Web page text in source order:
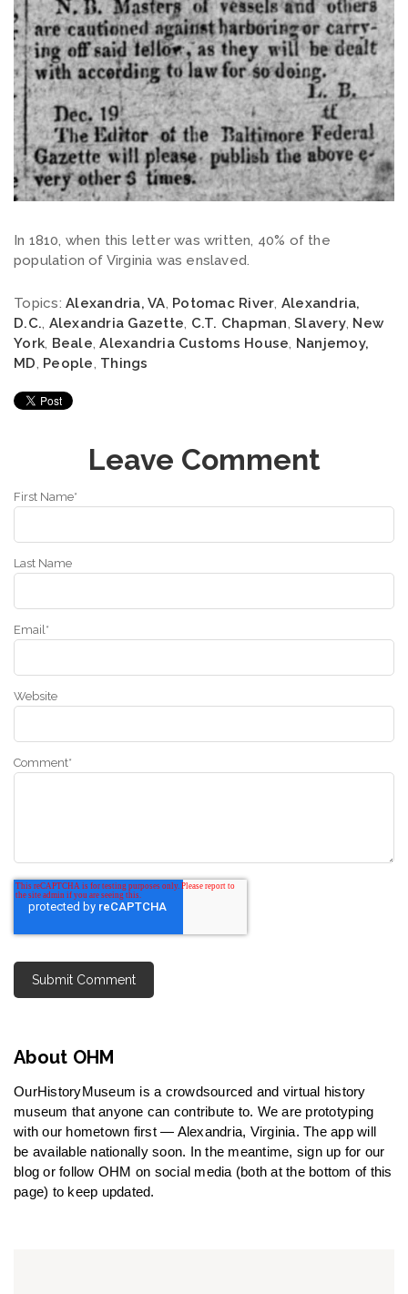
In 1810, when this letter was written, 40% of the
population of Virginia was enslaved.
Topics: Alexandria, VA, Potomac River, Alexandria,
D.C., Alexandria Gazette, C.T. Chapman, Slavery, New
York, Beale,Alexandria Customs House, Nanjemoy,
MD, People, Things
Leave Comment
First Name*
Last Name
Email*
Website
Comment*
About OHM
OurHistoryMuseum is a crowdsourced and virtual history
museum that anyone can contribute to. We are prototyping
with our hometown first — Alexandria, Virginia. The app will
be available nationally soon. In the meantime, sign up for our
blog or follow OHM on social media (both at the bottom of this
page) to keep updated.